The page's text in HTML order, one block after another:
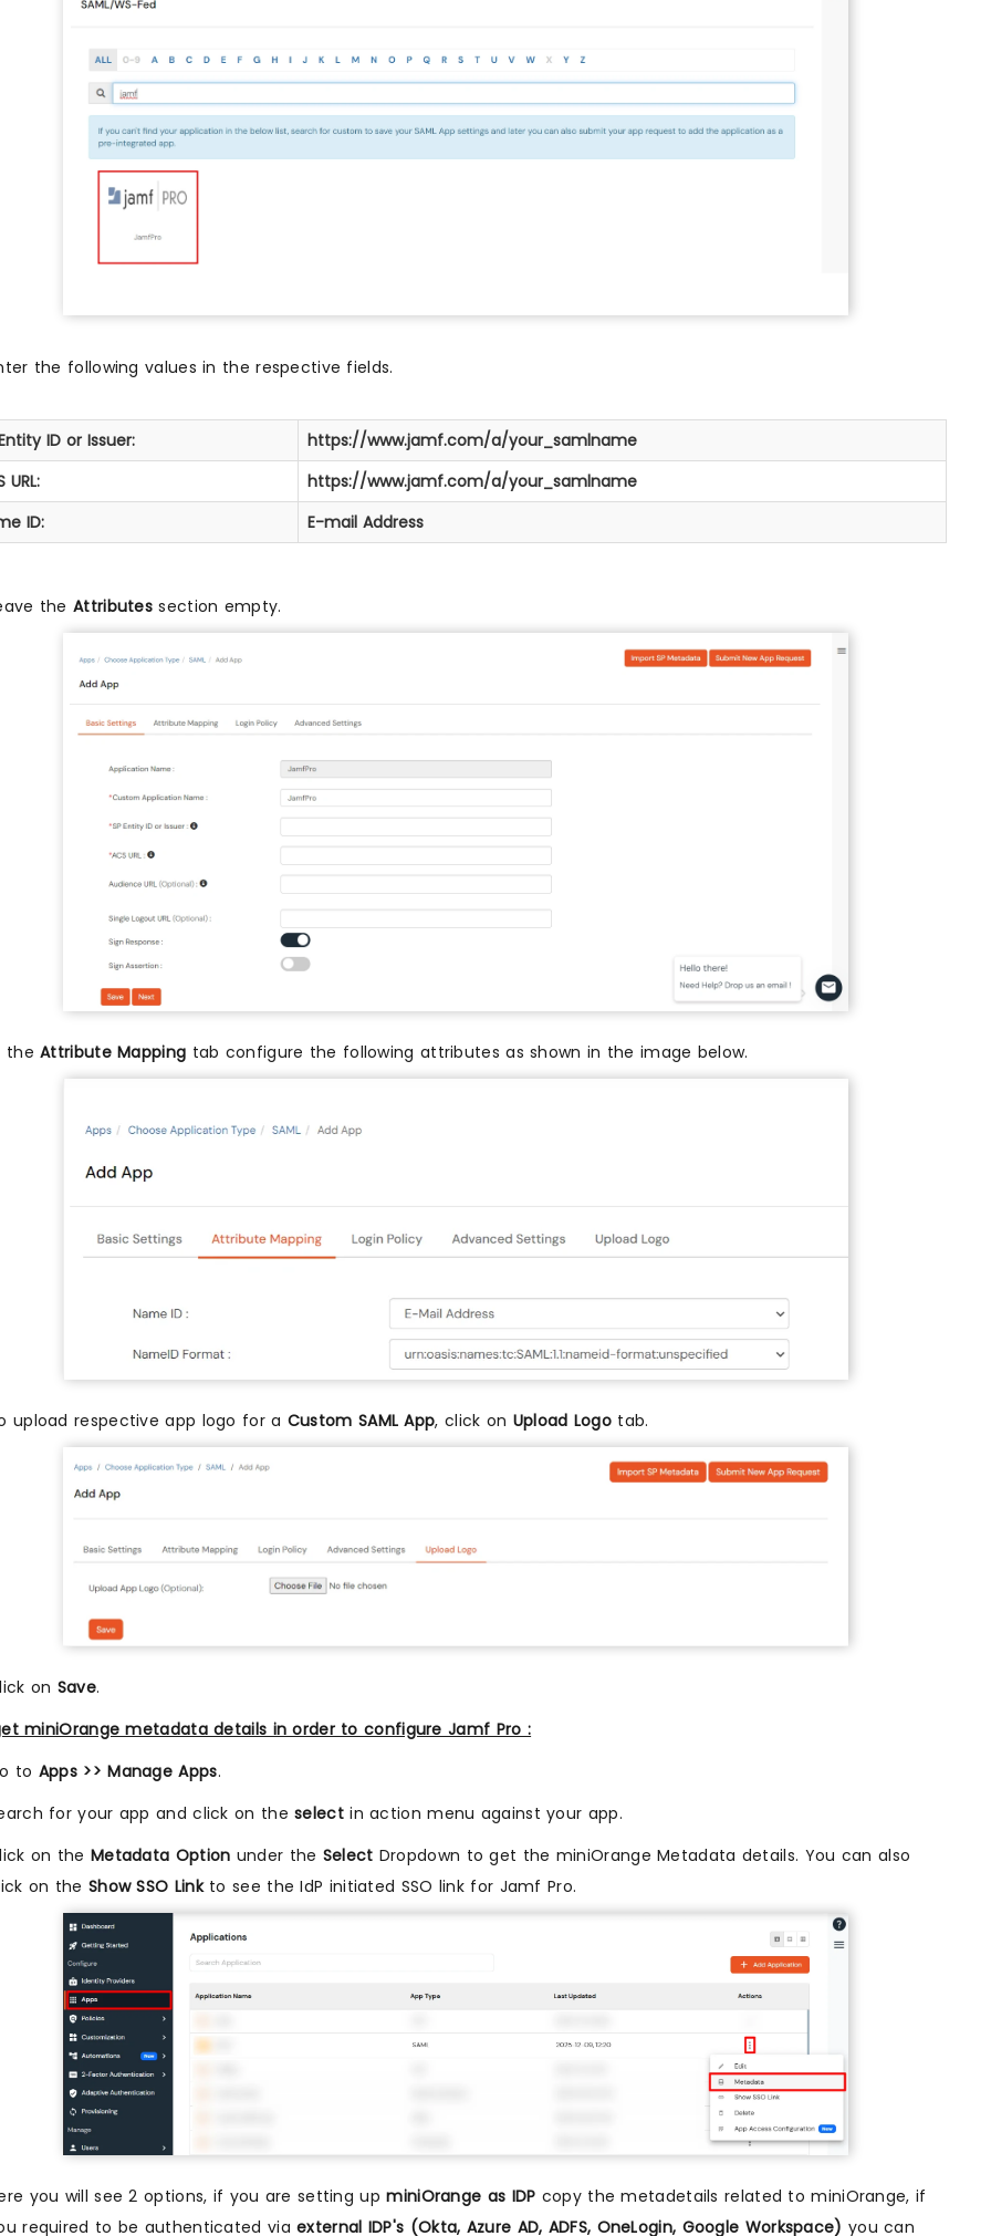
the following values in the respective fields.
ID or Issuer:
https://www.jamf.com/a/your_samlname
URL:
https://www.jamf.com/a/your_samlname
ID:
E-mail Address
the Attributes section empty.
theAttribute Mapping tab configure the following attributes as shown in the image below.
upload respective app logo for a Custom SAML App, click on Upload Logotab.
on Save.
miniOrange metadata details in order to configure Jamf Pro :
to Apps >> Manage Apps.
for your app and click on theselectin action menu against your app.
on the Metadata Option under the Select Dropdown to get the miniOrange Metadata details. You can also
on the Show SSO Linkto see the IdP initiated SSO link for Jamf Pro.
you will see 2 options, if you are setting upminiOrange as IDP copy the metadetails related to miniOrange, if
required to be authenticated viaexternal IDP's (Okta, Azure AD, ADFS, OneLogin, Google Workspace) you can